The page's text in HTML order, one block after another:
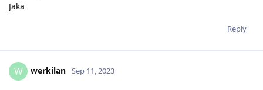
Jaka
Reply
W werkilan Sep 11, 2023